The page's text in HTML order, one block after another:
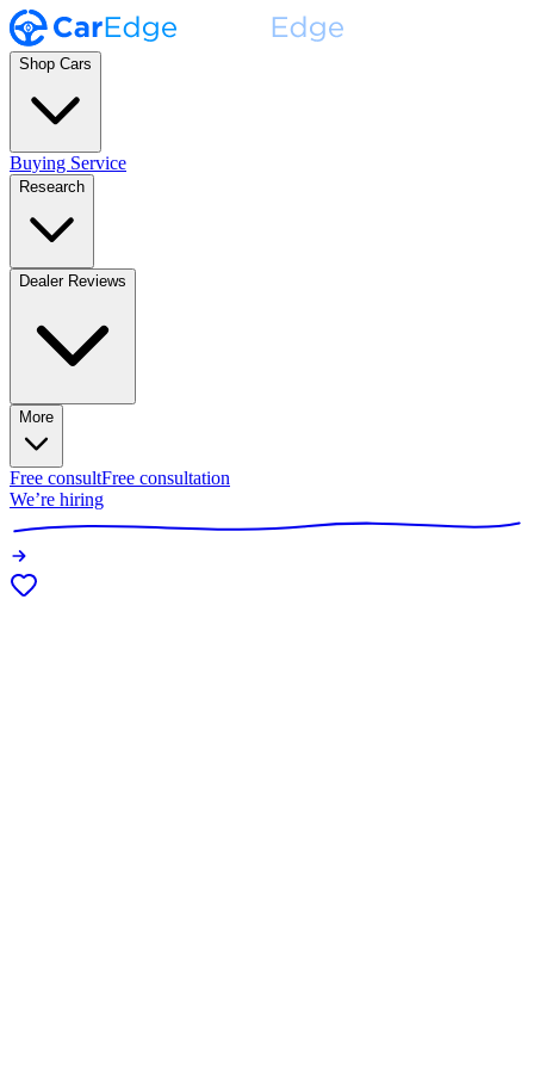
Shop Cars
Buying Service
Research
Dealer Reviews
More
Free consultFree consultation
We’re hiring